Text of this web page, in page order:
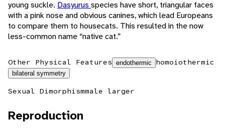
young suckle. Dasyurus species have short, triangular faces
with a pink nose and obvious canines, which lead Europeans
to compare them to housecats. This resulted in the now
less-common name “native cat.”
Other Physical Features endothermic homoiothermic
bilateral symmetry
Sexual Dimorphismmale larger
Reproduction